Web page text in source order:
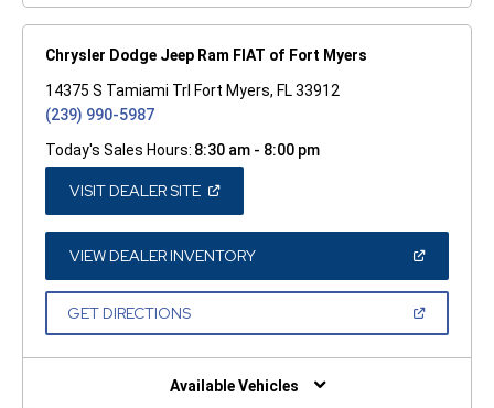
Chrysler Dodge Jeep Ram FIAT of Fort Myers
14375 S Tamiami Trl Fort Myers, FL 33912
(239) 990-5987
Today's Sales Hours: 8:30 am - 8:00 pm
VISIT DEALER SITE(OPEN
A
NEW
WINDOW)
VIEW DEALER INVENTORY(OPEN
A
GET DIRECTIONS(OPEN
NEW
Available Vehicles